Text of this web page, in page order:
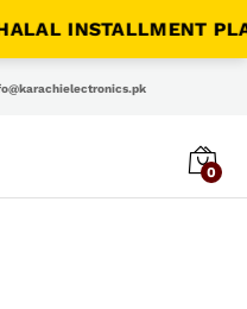
INSTALLMENT
0